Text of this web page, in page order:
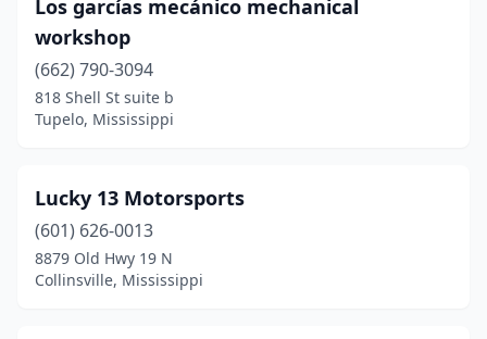
Sunflower(1)
Taylorsville(1)
Thaxton(1)
Tupelo (5)
Tylertown(1)
Los garcías mecánico mechanical
workshop
(662) 790-3094
818 Shell St suite b
Tupelo, Mississippi
Lucky 13 Motorsports
(601) 626-0013
8879 Old Hwy 19 N
Collinsville, Mississippi